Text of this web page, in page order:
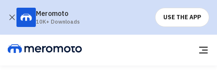
Meromoto
10K+ Downloads
USE THE APP